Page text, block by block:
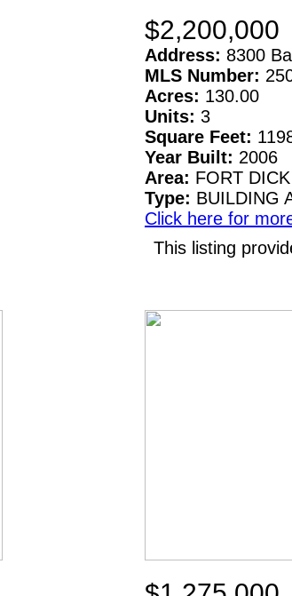
$2,200,000
Address: 8300
MLS Number:
Acres: 130.00
Units: 3
Square Feet:
Year Built: 2006
Area: FORT DICK
Type: BUILDING
Click here for
This listing